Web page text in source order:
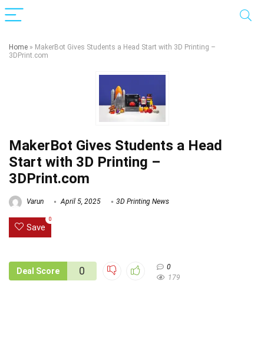
Home » MakerBot Gives Students a Head Start with 3D Printing –
3DPrint.com
MakerBot Gives Students a Head
Start with 3D Printing –
3DPrint.com
Varun April 5, 2025 3D Printing News
Save
0
Deal Score 0
0
179